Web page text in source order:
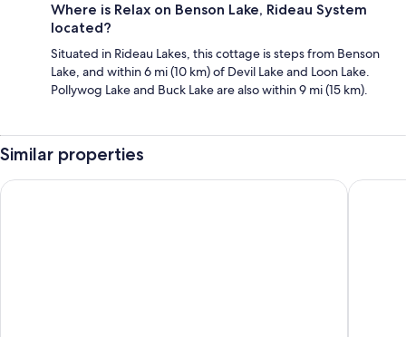
Where is Relax on Benson Lake, Rideau System
located?
Situated in Rideau Lakes, this cottage is steps from Benson
Lake, and within 6 mi (10 km) of Devil Lake and Loon Lake.
Pollywog Lake and Buck Lake are also within 9 mi (15 km).
Similar properties
The Pines Housekeeping Cottage - Gananoque - Cottage 3
♡Cozy